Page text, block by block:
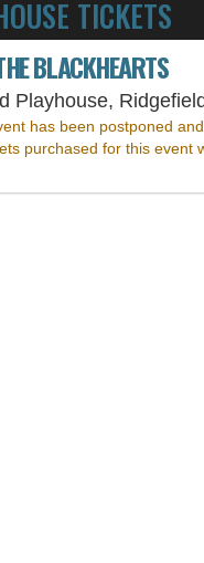
TICKETS
div>
BLACKHEARTS
Playhouse,
has been postponed
purchased for this event